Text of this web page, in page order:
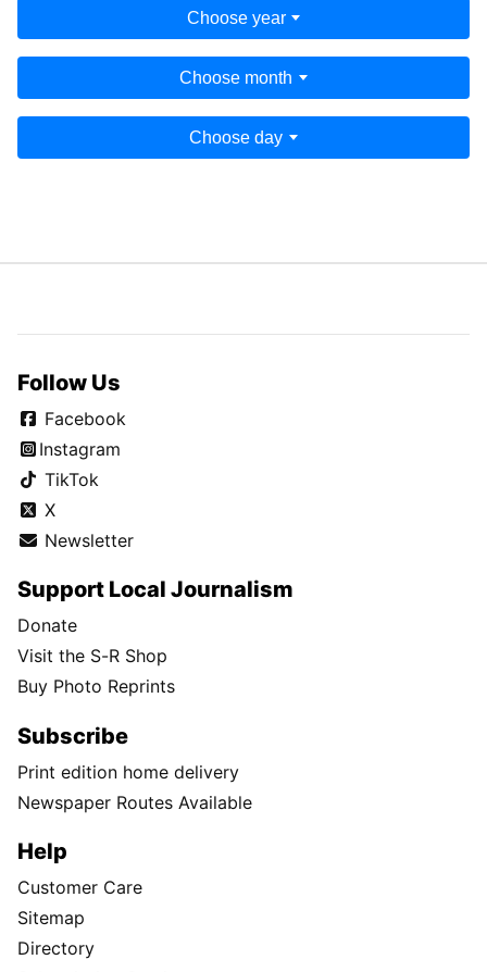
Choose year
Choose month
Choose day
Follow Us
Facebook
Instagram
TikTok
X
Newsletter
Support Local Journalism
Donate
Visit the S-R Shop
Buy Photo Reprints
Subscribe
Print edition home delivery
Newspaper Routes Available
Help
Customer Care
Sitemap
Directory